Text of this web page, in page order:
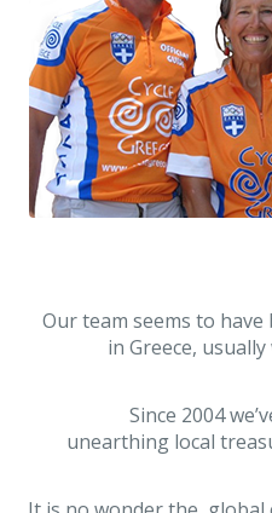
Our team seems to
Since 2004
unearthing local